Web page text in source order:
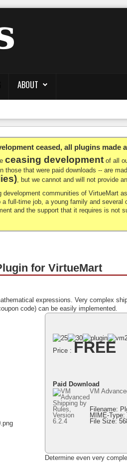
ABOUT
ceased, all plugins made
ceasing development of all
those that were paid downloads -- are
, but we cannot and will not provide
communities of VirtueMart
full-time job, a young family and several
and the support that it requires is not
for VirtueMart
expressions. Very complex
code) can be easily implemented.
Price : FREE
Paid Download
VM
Filename:
MIME-
File Size:
Determine even very